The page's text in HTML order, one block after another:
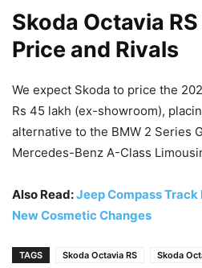
Skoda Octavia
Price and Rivals
We expect Skoda to price the
Rs 45 lakh (ex-showroom),
alternative to the BMW 2 Series
Mercedes-Benz A-Class
Also Read:Jeep Compass
New Cosmetic Changes
TAGS Skoda Octavia RS
Skoda